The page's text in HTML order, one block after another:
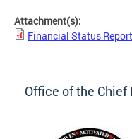
Attachment(s):
Financial Status
Office of the